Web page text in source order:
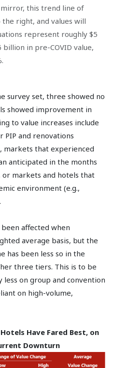
this trend line of
right, and values will
represent roughly $5
billion in pre-COVID value,
survey set, three showed no
showed improvement in
to value increases include
PIP and renovations
markets that experienced
anticipated in the months
markets and hotels that
environment (e.g.,
affected when
average basis, but the
has been less so in the
three tiers. This is to be
on group and convention
on high-volume,
Have Fared Best, on
Downturn